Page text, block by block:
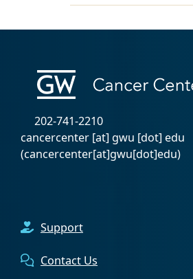
202-741-2210
cancercenter [at] gwu [dot] edu
(cancercenter[at]gwu[dot]edu)
Support
Contact Us